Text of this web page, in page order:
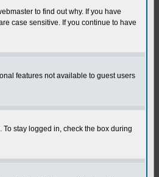
to find out why. If you have
case sensitive. If you continue to have
features not available to guest users
stay logged in, check the box during